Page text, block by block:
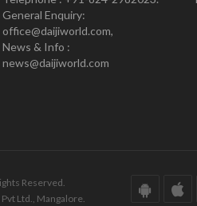
General Enquiry:
office@daijiworld.com,
News & Info :
news@daijiworld.com
Reserved.
Ltd., Mangalore.